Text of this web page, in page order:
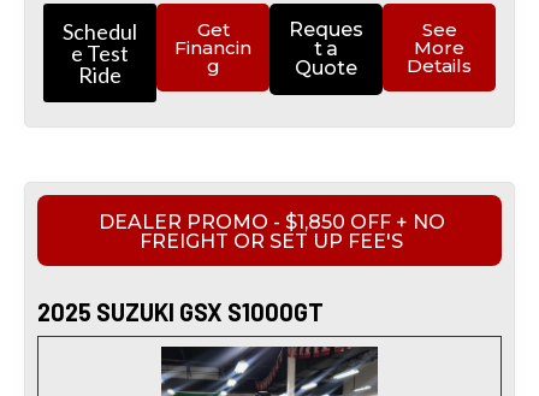
Schedul
e Test
Ride
Get
Financin
g
Reques
t a
Quote
See
More
Details
DEALER PROMO - $1,850 OFF + NO
FREIGHT OR SET UP FEE'S
2025 SUZUKI GSX S1000GT